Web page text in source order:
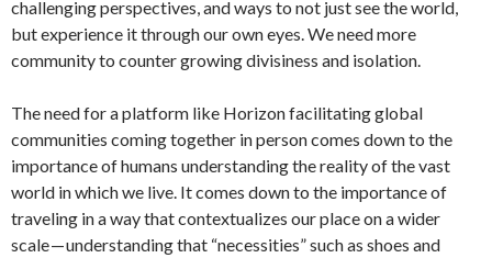
challenging perspectives, and ways to not just see the world,
but experience it through our own eyes. We need more
community to counter growing divisiness and isolation.
The need for a platform like Horizon facilitating global
communities coming together in person comes down to the
importance of humans understanding the reality of the vast
world in which we live. It comes down to the importance of
traveling in a way that contextualizes our place on a wider
scale — understanding that “necessities” such as shoes and